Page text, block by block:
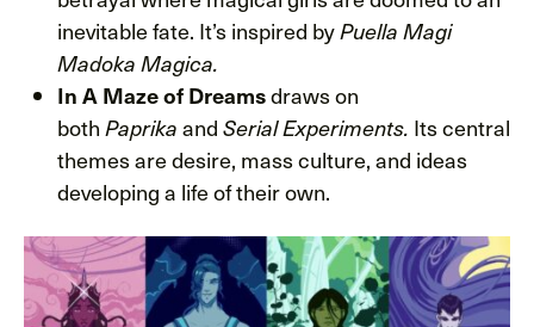
inevitable fate. It’s inspired byPuella Magi
Madoka Magica.
In A Maze of Dreamsdraws on
both Paprika and Serial Experiments. Its central
themes are desire, mass culture, and ideas
developing a life of their own.